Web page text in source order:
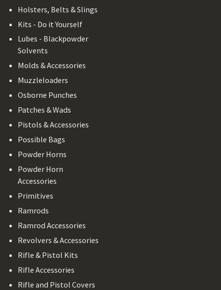
Holsters, Belts & Slings
Kits - Do it Yourself
Lubes - Blackpowder
Solvents
Molds & Accessories
Muzzleloaders
Osborne Punches
Patches & Wads
Pistols & Accessories
Possible Bags
Powder Horns
Powder Horn
Accessories
Primitives
Ramrods
Ramrod Accessories
Revolvers & Accessories
Rifle & Pistol Kits
Rifle Accessories
Rifle and Pistol Covers